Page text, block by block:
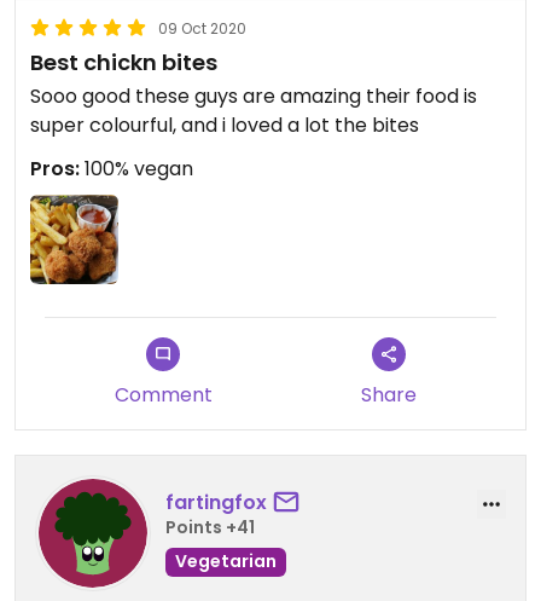
fancy eating vegan.
Updated from previous review on 2020-09-15
09 Oct 2020
Best chickn bites
Sooo good these guys are amazing their food is
super colourful, and i loved a lot the bites
Pros:100% vegan
Comment Share
fartingfox
Points +41
Vegetarian